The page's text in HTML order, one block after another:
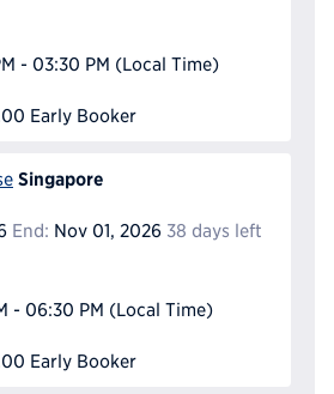
- 03:30 PM (Local Time)
Early Booker
Singapore
End: Nov 01, 2026 38 days left
- 06:30 PM (Local Time)
Early Booker